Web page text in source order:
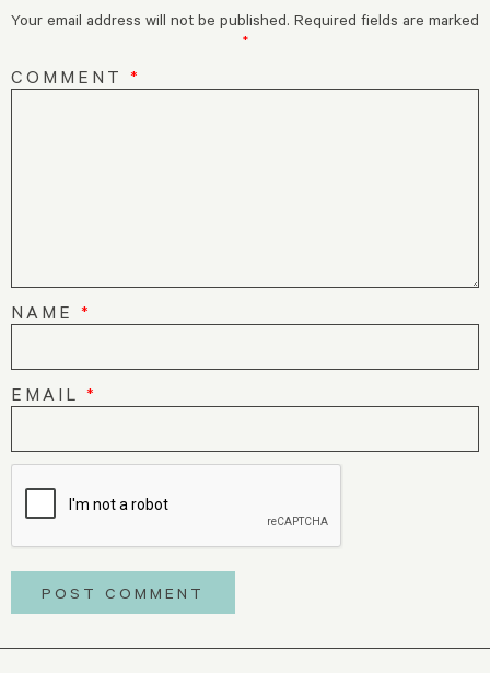
Your email address will not be published. Required fields are marked
*
COMMENT *
NAME *
EMAIL *